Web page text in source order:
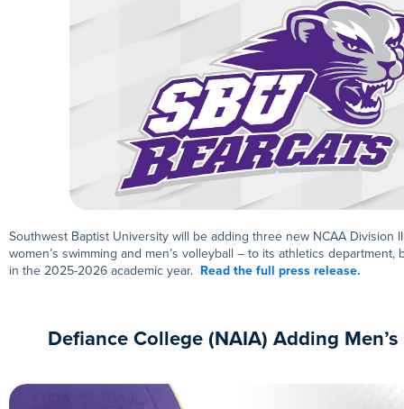
Southwest Baptist University will be adding three new NCAA Division
women’s swimming and men’s volleyball – to its athletics
in the 2025-2026 academic year. Read the full press release.
Defiance College (NAIA) Adding